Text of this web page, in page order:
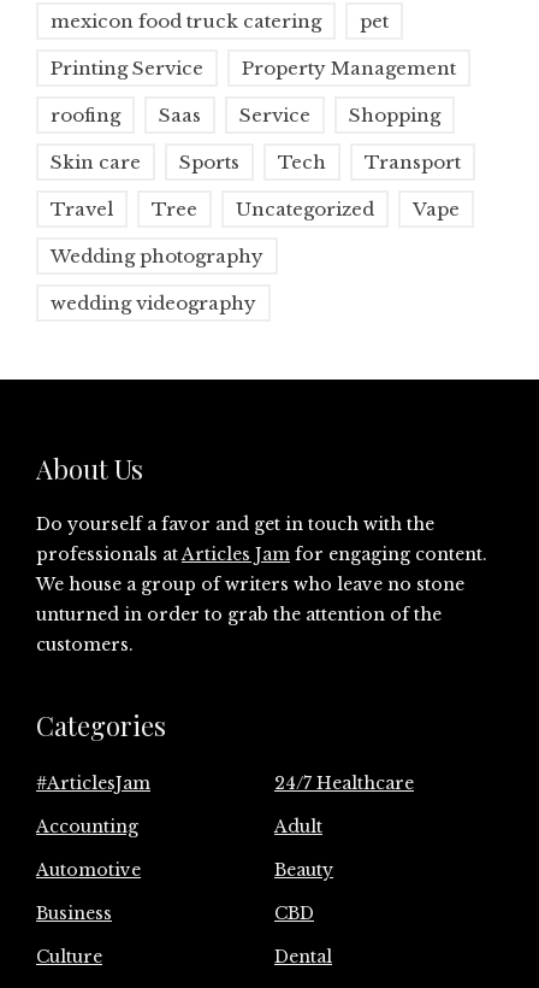
mexicon food truck catering pet
Printing Service Property Management
roofing Saas Service Shopping
Skin care Sports Tech Transport
Travel Tree Uncategorized Vape
Wedding photography
wedding videography
About Us
Do yourself a favor and get in touch with the
professionals atArticles Jam for engaging content.
We house a group of writers who leave no stone
unturned in order to grab the attention of the
customers.
Categories
#ArticlesJam
24/7 Healthcare
Accounting
Adult
Automotive
Beauty
Business
CBD
Culture
Dental